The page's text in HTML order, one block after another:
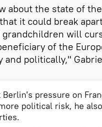
about the state of
it could break
will
of the
and politically,"
pressure on
political risk, he